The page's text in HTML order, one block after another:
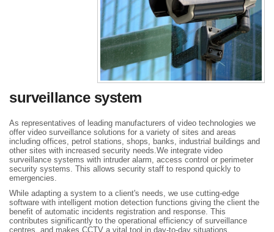
surveillance system
As representatives of leading manufacturers of video technologies we
offer video surveillance solutions for a variety of sites and areas
including offices, petrol stations, shops, banks, industrial buildings and
other sites with increased security needs.We integrate video
surveillance systems with intruder alarm, access control or perimeter
security systems. This allows security staff to respond quickly to
emergencies.
While adapting a system to a client's needs, we use cutting-edge
software with intelligent motion detection functions giving the client the
benefit of automatic incidents registration and response. This
contributes significantly to the operational efficiency of surveillance
centres, and makes CCTV a vital tool in day-to-day situations.